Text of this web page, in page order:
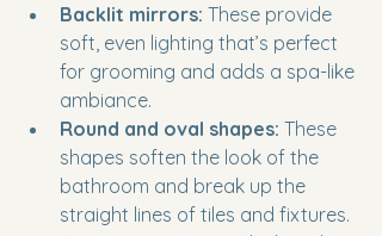
Backlit mirrors: These provide
soft, even lighting that’s perfect
for grooming and adds a spa-like
ambiance.
Round and oval shapes: These
shapes soften the look of the
bathroom and break up the
straight lines of tiles and fixtures.